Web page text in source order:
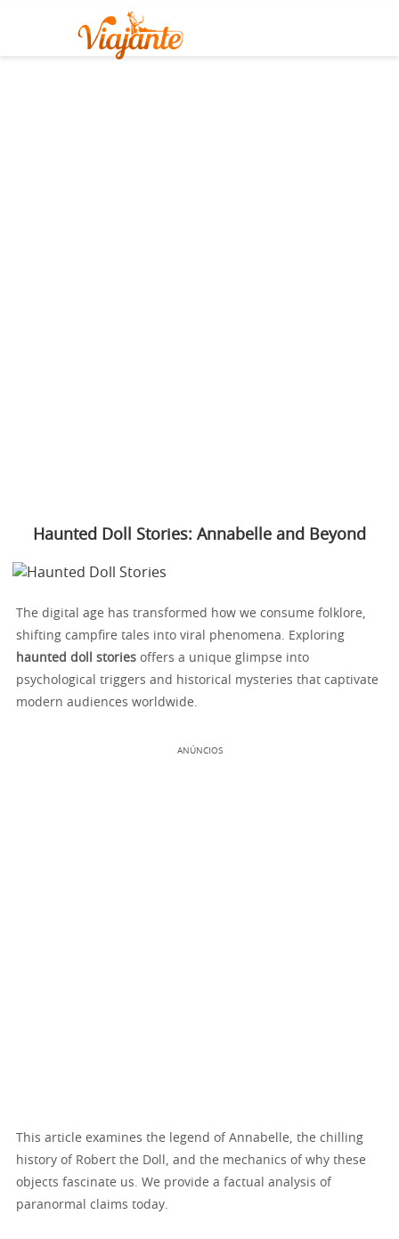
Haunted Doll Stories: Annabelle and Beyond
The digital age has transformed how we consume folklore,
shifting campfire tales into viral phenomena. Exploring
haunted doll stories offers a unique glimpse into
psychological triggers and historical mysteries that captivate
modern audiences worldwide.
ANÚNCIOS
This article examines the legend of Annabelle, the chilling
history of Robert the Doll, and the mechanics of why these
objects fascinate us. We provide a factual analysis of
paranormal claims today.